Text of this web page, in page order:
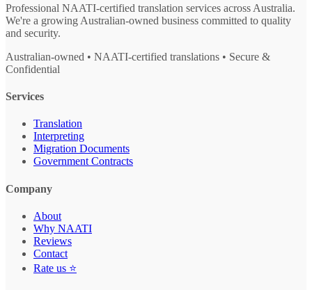
Professional NAATI-certified translation services across Australia.
We're a growing Australian-owned business committed to quality
and security.
Australian-owned • NAATI-certified translations • Secure &
Confidential
Services
Translation
Interpreting
Migration Documents
Government Contracts
Company
About
Why NAATI
Reviews
Contact
Rate us ⭐